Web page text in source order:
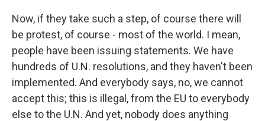
Now, if they take such a step, of course there will
be protest, of course - most of the world. I mean,
people have been issuing statements. We have
hundreds of U.N. resolutions, and they haven't been
implemented. And everybody says, no, we cannot
accept this; this is illegal, from the EU to everybody
else to the U.N. And yet, nobody does anything